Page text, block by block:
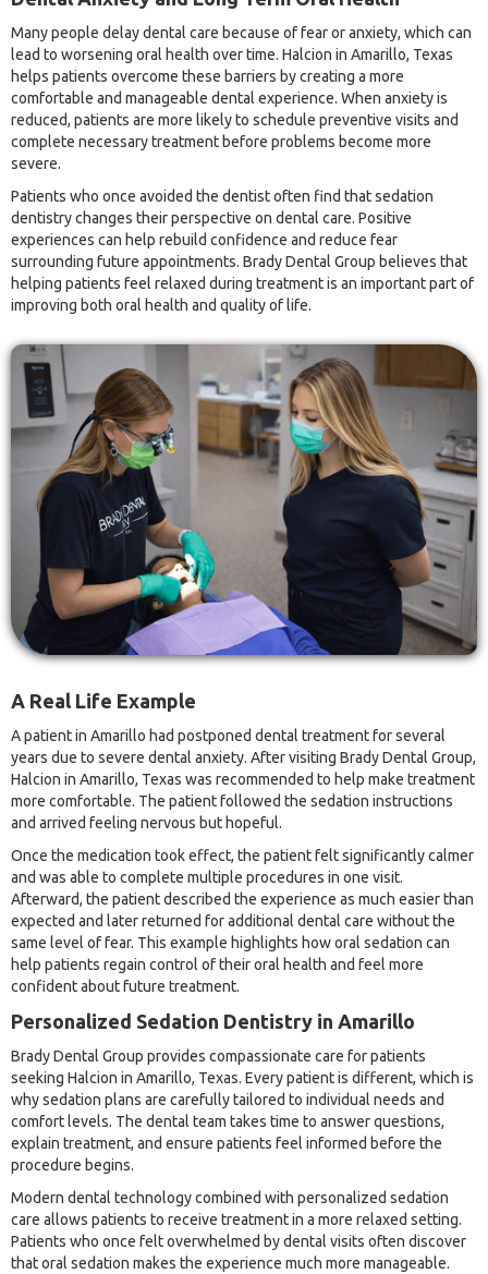
Many people delay dental care because of fear or anxiety, which can
lead to worsening oral health over time. Halcion in Amarillo, Texas
helps patients overcome these barriers by creating a more
comfortable and manageable dental experience. When anxiety is
reduced, patients are more likely to schedule preventive visits and
complete necessary treatment before problems become more
severe.
Patients who once avoided the dentist often find that sedation
dentistry changes their perspective on dental care. Positive
experiences can help rebuild confidence and reduce fear
surrounding future appointments. Brady Dental Group believes that
helping patients feel relaxed during treatment is an important part of
improving both oral health and quality of life.
A Real Life Example
A patient in Amarillo had postponed dental treatment for several
years due to severe dental anxiety. After visiting Brady Dental Group,
Halcion in Amarillo, Texas was recommended to help make treatment
more comfortable. The patient followed the sedation instructions
and arrived feeling nervous but hopeful.
Once the medication took effect, the patient felt significantly calmer
and was able to complete multiple procedures in one visit.
Afterward, the patient described the experience as much easier than
expected and later returned for additional dental care without the
same level of fear. This example highlights how oral sedation can
help patients regain control of their oral health and feel more
confident about future treatment.
Personalized Sedation Dentistry in Amarillo
Brady Dental Group provides compassionate care for patients
seeking Halcion in Amarillo, Texas. Every patient is different, which is
why sedation plans are carefully tailored to individual needs and
comfort levels. The dental team takes time to answer questions,
explain treatment, and ensure patients feel informed before the
procedure begins.
Modern dental technology combined with personalized sedation
care allows patients to receive treatment in a more relaxed setting.
Patients who once felt overwhelmed by dental visits often discover
that oral sedation makes the experience much more manageable.